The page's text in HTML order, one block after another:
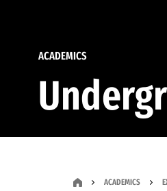
ACADEMICS
ACADEMICS